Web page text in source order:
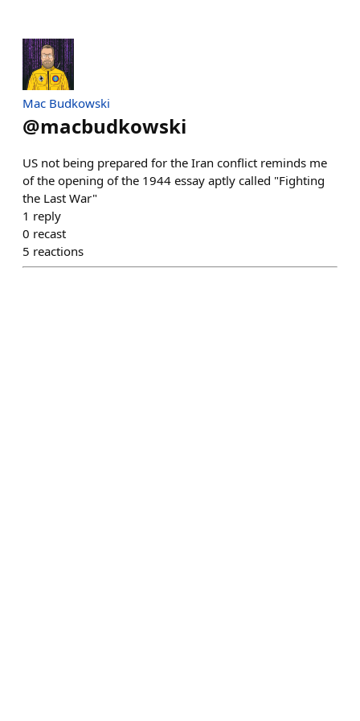
Mac Budkowski
@macbudkowski
US not being prepared for the Iran conflict reminds me
of the opening of the 1944 essay aptly called "Fighting
the Last War"
1 reply
0 recast
5 reactions